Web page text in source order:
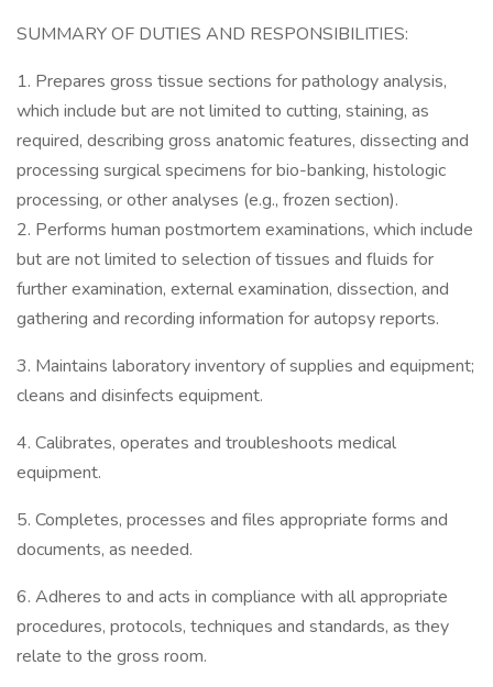
SUMMARY OF DUTIES AND RESPONSIBILITIES:
1. Prepares gross tissue sections for pathology analysis,
which include but are not limited to cutting, staining, as
required, describing gross anatomic features, dissecting and
processing surgical specimens for bio-banking, histologic
processing, or other analyses (e.g., frozen section).
2. Performs human postmortem examinations, which include
but are not limited to selection of tissues and fluids for
further examination, external examination, dissection, and
gathering and recording information for autopsy reports.
3. Maintains laboratory inventory of supplies and equipment;
cleans and disinfects equipment.
4. Calibrates, operates and troubleshoots medical
equipment.
5. Completes, processes and files appropriate forms and
documents, as needed.
6. Adheres to and acts in compliance with all appropriate
procedures, protocols, techniques and standards, as they
relate to the gross room.